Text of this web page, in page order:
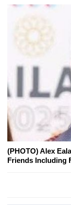
(PHOTO) Alex
Friends Including